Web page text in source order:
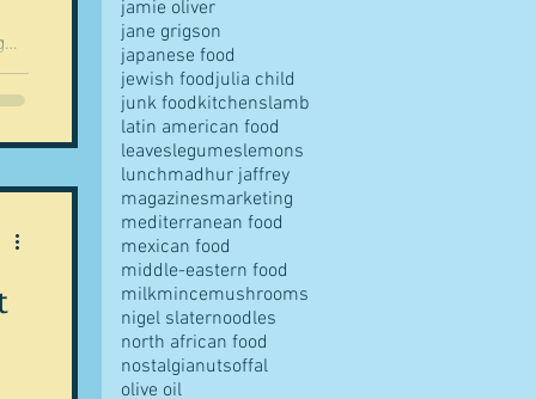
jamie oliver
jane grigson
japanese food
jewish foodjulia child
junk foodkitchenslamb
latin american food
leaveslegumeslemons
lunchmadhur jaffrey
magazinesmarketing
mediterranean food
mexican food
middle-eastern food
milkmincemushrooms
nigel slaternoodles
north african food
nostalgianutsoffal
olive oil